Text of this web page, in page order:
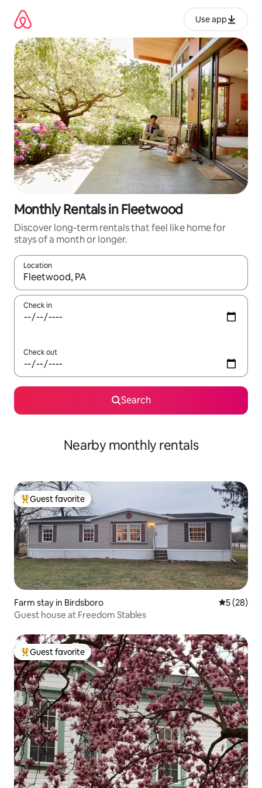
content
Use app
Monthly Rentals in Fleetwood
Discover long-term rentals that feel like home for
stays of a month or longer.
Location
When results are available, navigate with up and down arrow
Check in
Check out
Search
Nearby monthly rentals
Top guest favorite
Guest favorite
Farm stay in Birdsboro 5 out of 5
5 (28)
Guest house at Freedom Stables
Top guest favorite
Guest favorite